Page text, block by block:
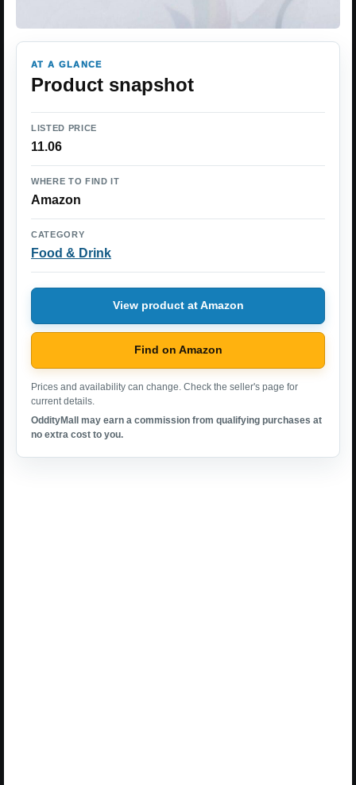
AT A GLANCE
Product snapshot
LISTED PRICE
11.06
WHERE TO FIND IT
Amazon
CATEGORY
Food & Drink
View product at Amazon
Find on Amazon
Prices and availability can change. Check the seller's page for
current details.
OddityMall may earn a commission from qualifying purchases at
no extra cost to you.